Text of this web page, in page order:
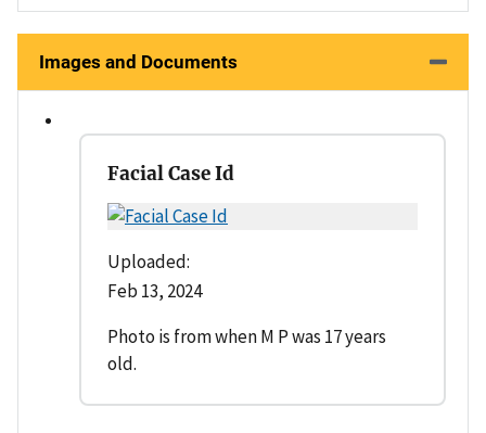
Images and Documents
Facial Case Id
Uploaded:
Feb 13, 2024
Photo is from when M P was 17 years
old.